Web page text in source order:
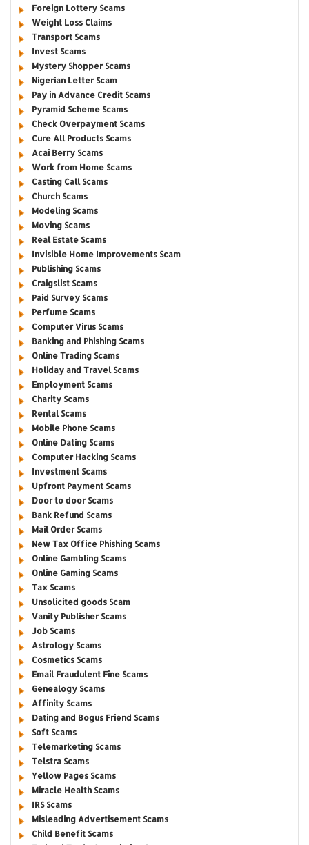
Foreign Lottery Scams
Weight Loss Claims
Transport Scams
Invest Scams
Mystery Shopper Scams
Nigerian Letter Scam
Pay in Advance Credit Scams
Pyramid Scheme Scams
Check Overpayment Scams
Cure All Products Scams
Acai Berry Scams
Work from Home Scams
Casting Call Scams
Church Scams
Modeling Scams
Moving Scams
Real Estate Scams
Invisible Home Improvements Scam
Publishing Scams
Craigslist Scams
Paid Survey Scams
Perfume Scams
Computer Virus Scams
Banking and Phishing Scams
Online Trading Scams
Holiday and Travel Scams
Employment Scams
Charity Scams
Rental Scams
Mobile Phone Scams
Online Dating Scams
Computer Hacking Scams
Investment Scams
Upfront Payment Scams
Door to door Scams
Bank Refund Scams
Mail Order Scams
New Tax Office Phishing Scams
Online Gambling Scams
Online Gaming Scams
Tax Scams
Unsolicited goods Scam
Vanity Publisher Scams
Job Scams
Astrology Scams
Cosmetics Scams
Email Fraudulent Fine Scams
Genealogy Scams
Affinity Scams
Dating and Bogus Friend Scams
Soft Scams
Telemarketing Scams
Telstra Scams
Yellow Pages Scams
Miracle Health Scams
IRS Scams
Misleading Advertisement Scams
Child Benefit Scams